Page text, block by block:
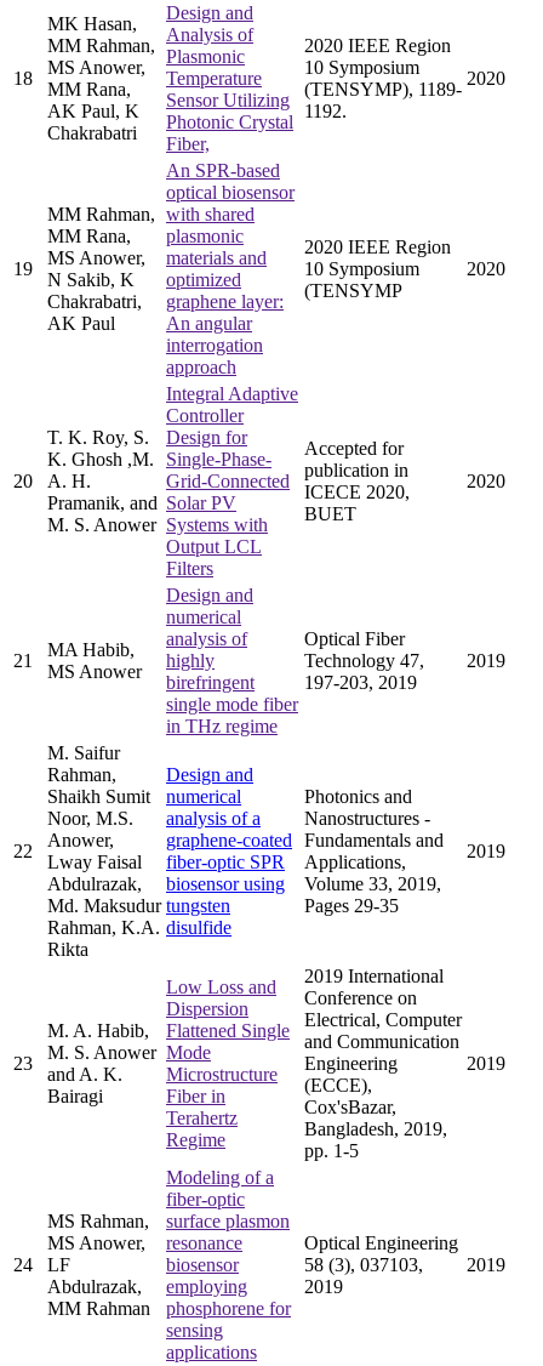
18
MK Hasan,
MM Rahman,
MS Anower,
MM Rana,
AK Paul, K
Chakrabatri
Design and
Analysis of
Plasmonic
Temperature
Sensor Utilizing
Photonic Crystal
Fiber,
2020 IEEE Region
10 Symposium
(TENSYMP), 1189-
1192.
2020
19
MM Rahman,
MM Rana,
MS Anower,
N Sakib, K
Chakrabatri,
AK Paul
An SPR-based
optical biosensor
with shared
plasmonic
materials and
optimized
graphene layer:
An angular
interrogation
approach
2020 IEEE Region
10 Symposium
(TENSYMP
2020
20
T. K. Roy, S.
K. Ghosh ,M.
A. H.
Pramanik, and
M. S. Anower
Integral Adaptive
Controller
Design for
Single-Phase-
Grid-Connected
Solar PV
Systems with
Output LCL
Filters
Accepted for
publication in
ICECE 2020,
BUET
2020
21
MA Habib,
MS Anower
Design and
numerical
analysis of
highly
birefringent
single mode fiber
in THz regime
Optical Fiber
Technology 47,
197-203, 2019
2019
22
M. Saifur
Rahman,
Shaikh Sumit
Noor, M.S.
Anower,
Lway Faisal
Abdulrazak,
Md. Maksudur
Rahman, K.A.
Rikta
Design and
numerical
analysis of a
graphene-coated
fiber-optic SPR
biosensor using
tungsten
disulfide
Photonics and
Nanostructures -
Fundamentals and
Applications,
Volume 33, 2019,
Pages 29-35
2019
23
M. A. Habib,
M. S. Anower
and A. K.
Bairagi
Low Loss and
Dispersion
Flattened Single
Mode
Microstructure
Fiber in
Terahertz
Regime
2019 International
Conference on
Electrical, Computer
and Communication
Engineering
(ECCE),
Cox'sBazar,
Bangladesh, 2019,
pp. 1-5
2019
24
MS Rahman,
MS Anower,
LF
Abdulrazak,
MM Rahman
Modeling of a
fiber-optic
surface plasmon
resonance
biosensor
employing
phosphorene for
sensing
applications
Optical Engineering
58 (3), 037103,
2019
2019